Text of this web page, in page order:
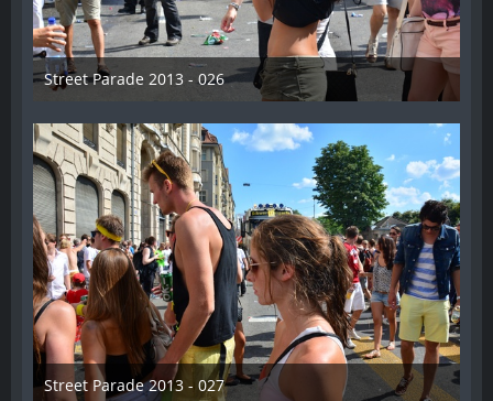
Street Parade 2013 - 026
Street Parade 2013 - 027